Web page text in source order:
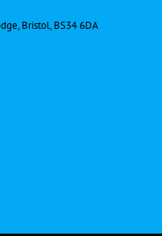
Bristol, BS34 6DA